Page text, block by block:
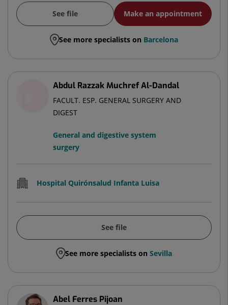
See file Make an appointment
See more specialists on Barcelona
Abdul Razzak Muchref Al-Dandal
FACULT. ESP. GENERAL SURGERY AND
DIGEST
General and digestive system
surgery
Hospital Quirónsalud Infanta Luisa
See file
See more specialists on Sevilla
Abel Ferres Pijoan